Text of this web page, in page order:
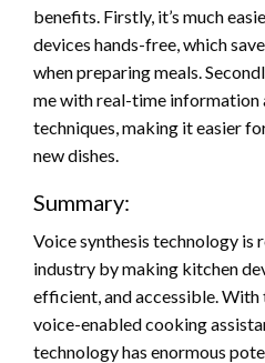
benefits. Firstly, it’s much
devices hands-free, which
when preparing meals.
me with real-time information
techniques, making it easier
new dishes.
Summary:
Voice synthesis technology
industry by making kitchen
efficient, and accessible. With
voice-enabled cooking
technology has enormous